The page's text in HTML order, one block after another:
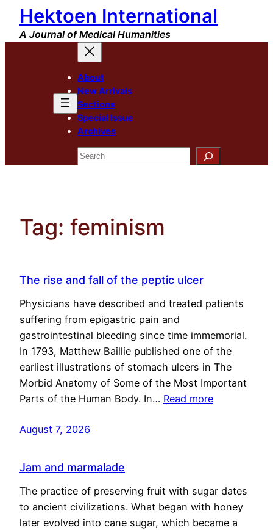
Skip
content
Hektoen International
A Journal of Medical Humanities
About
New Arrivals
Sections
Special Issue
Archives
Search
Tag: feminism
The rise and fall of the peptic ulcer
Physicians have described and treated patients
suffering from epigastric pain and
gastrointestinal bleeding since time immemorial.
In 1793, Matthew Baillie published one of the
earliest illustrations of stomach ulcers in The
Morbid Anatomy of Some of the Most Important
Parts of the Human Body. In… Read more
August 7, 2026
Jam and marmalade
The practice of preserving fruit with sugar dates
to ancient civilizations. What began with honey
later evolved into cane sugar, which became a